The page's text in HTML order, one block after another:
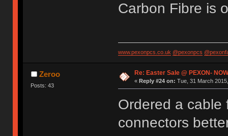
Carbon Fibre is
www.pexonpcs.co.uk @pexonpcs
Zeroo
Posts: 43
Re: Easter Sale @ PEXON-
« Reply #24 on: Tue, 31 March
Ordered a
connectors